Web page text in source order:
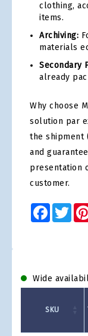
clothing,
items.
Archiving:
materials
Secondary
already
Why choose
solution par
the shipment
and
presentation
customer.
Facebook
Wide
SKU